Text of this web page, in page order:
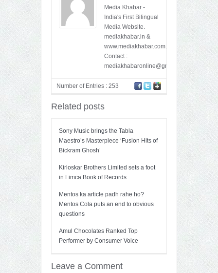
Media Khabar -
India's First Bilingual
Media Website.
mediakhabar.in &
www.mediakhabar.com.
Contact :
mediakhabaronline@gmail.com
Number of Entries : 253
Related posts
Sony Music brings the Tabla
Maestro’s Masterpiece ‘Fusion Hits of
Bickram Ghosh’
Kirloskar Brothers Limited sets a foot
in Limca Book of Records
Mentos ka article padh rahe ho?
Mentos Cola puts an end to obvious
questions
Amul Chocolates Ranked Top
Performer by Consumer Voice
Leave a Comment